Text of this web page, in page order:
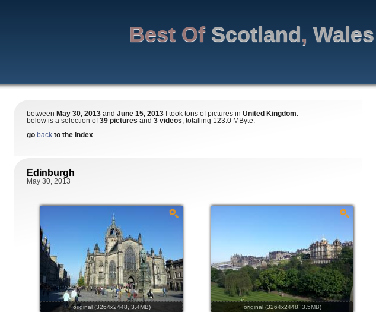
Best Of Scotland, Wales
between May 30, 2013 and June 15, 2013 I took tons of pictures in United Kingdom.
below is a selection of39 pictures and 3 videos, totalling 123.0 MByte.
go back to the index
Edinburgh
May 30, 2013
original (3264x2448, 3.4MB) original (3264x2448, 3.5MB)